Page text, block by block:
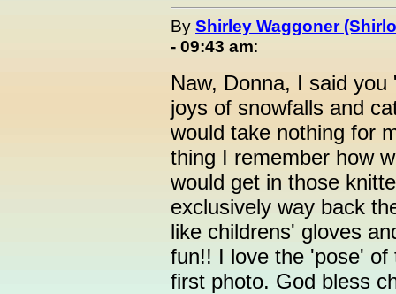
By Shirley Waggoner
- 09:43 am:
Naw, Donna, I said
joys of snowfalls and
would take nothing for
thing I remember how
would get in those
exclusively way back
like childrens' gloves
fun!! I love the 'pose'
first photo. God bless